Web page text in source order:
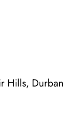
Hills, Durban